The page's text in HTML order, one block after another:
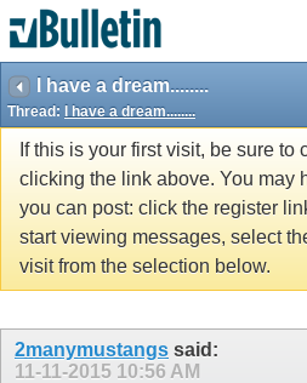
I have a dream........
Thread: I have a dream........
If this is your first visit, be sure to
clicking the link above. You may
you can post: click the register
start viewing messages, select
visit from the selection below.
2manymustangs said:
11-11-2015 10:56 AM